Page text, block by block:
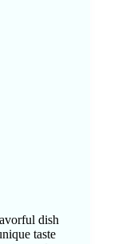
dish
taste